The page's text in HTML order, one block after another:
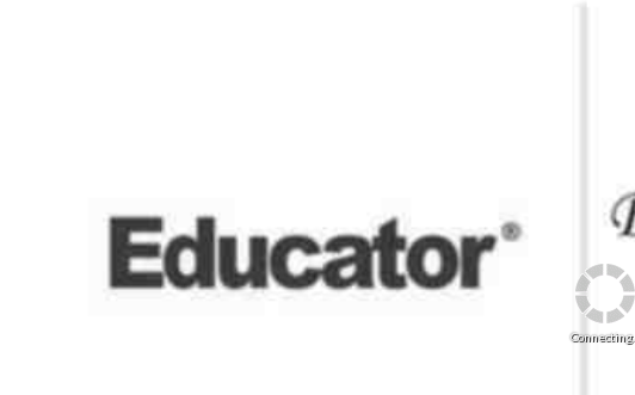
Connecting...